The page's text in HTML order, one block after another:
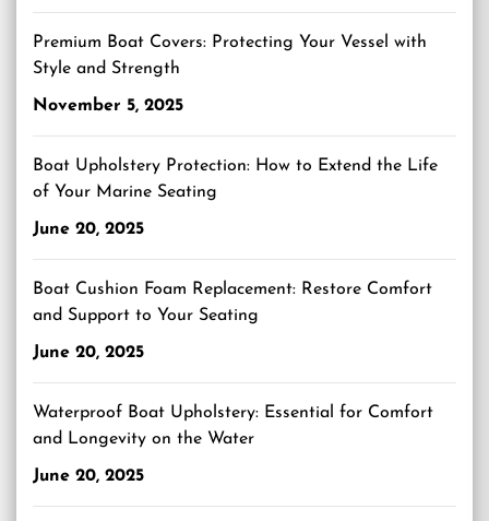
Premium Boat Covers: Protecting Your Vessel with
Style and Strength
November 5, 2025
Boat Upholstery Protection: How to Extend the Life
of Your Marine Seating
June 20, 2025
Boat Cushion Foam Replacement: Restore Comfort
and Support to Your Seating
June 20, 2025
Waterproof Boat Upholstery: Essential for Comfort
and Longevity on the Water
June 20, 2025